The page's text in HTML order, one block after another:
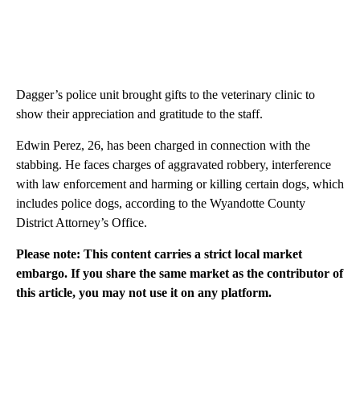
Dagger’s police unit brought gifts to the veterinary clinic to
show their appreciation and gratitude to the staff.
Edwin Perez, 26, has been charged in connection with the
stabbing. He faces charges of aggravated robbery, interference
with law enforcement and harming or killing certain dogs, which
includes police dogs, according to the Wyandotte County
District Attorney’s Office.
Please note: This content carries a strict local market
embargo. If you share the same market as the contributor of
this article, you may not use it on any platform.